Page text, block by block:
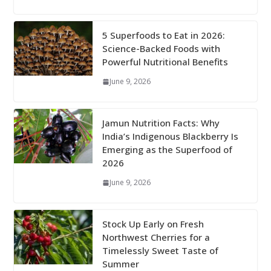
5 Superfoods to Eat in 2026:
Science-Backed Foods with
Powerful Nutritional Benefits
June 9, 2026
Jamun Nutrition Facts: Why
India’s Indigenous Blackberry Is
Emerging as the Superfood of
2026
June 9, 2026
Stock Up Early on Fresh
Northwest Cherries for a
Timelessly Sweet Taste of
Summer